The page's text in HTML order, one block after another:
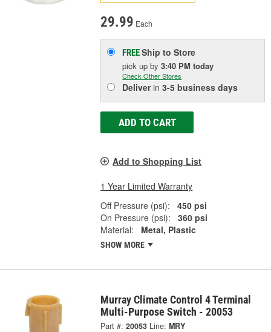
29.99 Each
FREEShip to Store
pick upby3:40 PM today
Check Other Stores
Deliverin3-5 business days
ADD TO CART
Add to Shopping List
1 Year Limited Warranty
Off Pressure (psi):
450 psi
On Pressure (psi):
360 psi
Material:
Metal, Plastic
SHOW MORE
Murray Climate Control 4 Terminal
Multi-Purpose Switch - 20053
Part #: 20053 Line: MRY